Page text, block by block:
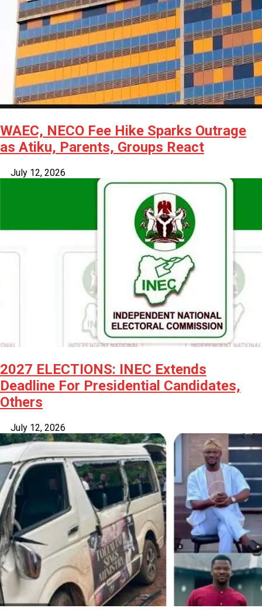
WAEC, NECO Fee Hike Sparks Outrage
as Atiku, Parents, Groups React
July 12, 2026
2027 ELECTIONS: INEC Extends
Deadline For Presidential Candidates,
Others
July 12, 2026